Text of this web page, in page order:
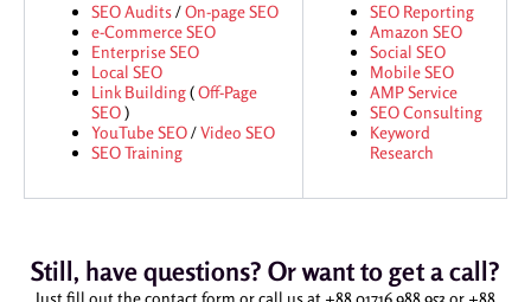
SEO Audits/On-page SEO
e-Commerce SEO
Enterprise SEO
Local SEO
Link Building(Off-Page
SEO)
YouTube SEO/Video SEO
SEO Training
SEO Reporting
Amazon SEO
Social SEO
Mobile SEO
AMP Service
SEO Consulting
Keyword
Research
Still, have questions? Or want to get a call?
Just fill out the contact form or call us at +88 01716 988 953 or +88